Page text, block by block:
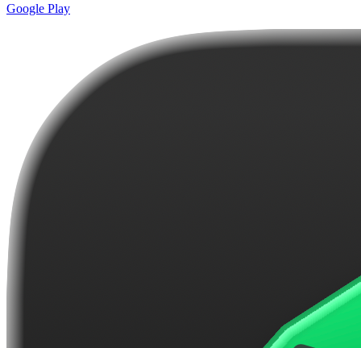
Google Play